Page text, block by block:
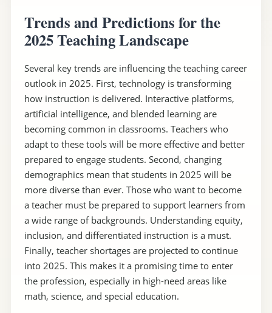
Trends and Predictions for the
2025 Teaching Landscape
Several key trends are influencing the teaching career
outlook in 2025. First, technology is transforming
how instruction is delivered. Interactive platforms,
artificial intelligence, and blended learning are
becoming common in classrooms. Teachers who
adapt to these tools will be more effective and better
prepared to engage students. Second, changing
demographics mean that students in 2025 will be
more diverse than ever. Those who want to become
a teacher must be prepared to support learners from
a wide range of backgrounds. Understanding equity,
inclusion, and differentiated instruction is a must.
Finally, teacher shortages are projected to continue
into 2025. This makes it a promising time to enter
the profession, especially in high-need areas like
math, science, and special education.